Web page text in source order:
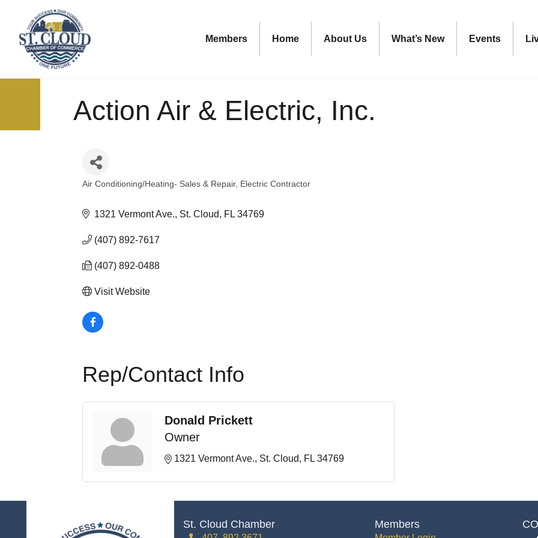
Members Home About Us What’s New Events
Action Air & Electric, Inc.
Air Conditioning/Heating- Sales & Repair Electric Contractor
1321 Vermont Ave. St. Cloud FL 34769
(407) 892-7617
(407) 892-0488
Visit Website
Rep/Contact Info
Donald Prickett
Owner
1321 Vermont Ave. St. Cloud FL 34769
St. Cloud Chamber Members